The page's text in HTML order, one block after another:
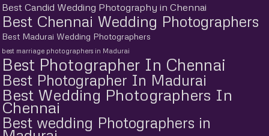
Best Candid Wedding Photography in Chennai
Best Chennai Wedding Photographers
Best Madurai Wedding Photographers
best marriage photographers in Madurai
Best Photographer In Chennai
Best Photographer In Madurai
Best Wedding Photographers In
Chennai
Best wedding Photographers in